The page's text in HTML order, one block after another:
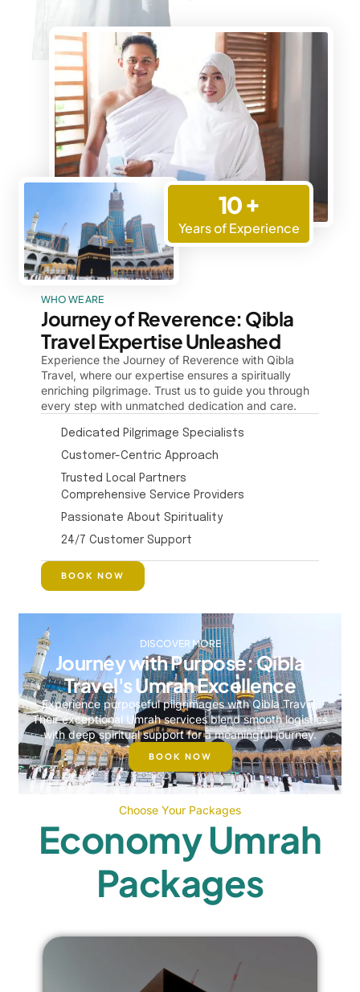
10 +
Years of Experience
WHO WE ARE
Journey of Reverence: Qibla
Travel Expertise Unleashed
Experience the Journey of Reverence with Qibla
Travel, where our expertise ensures a spiritually
enriching pilgrimage. Trust us to guide you through
every step with unmatched dedication and care.
Dedicated Pilgrimage Specialists
Customer-Centric Approach
Trusted Local Partners
Comprehensive Service Providers
Passionate About Spirituality
24/7 Customer Support
BOOK NOW
DISCOVER MORE
Journey with Purpose: Qibla
Travel's Umrah Excellence
Experience purposeful pilgrimages with Qibla Travel.
Their exceptional Umrah services blend smooth logistics
with deep spiritual support for a meaningful journey.
BOOK NOW
Choose Your Packages
Economy Umrah
Packages